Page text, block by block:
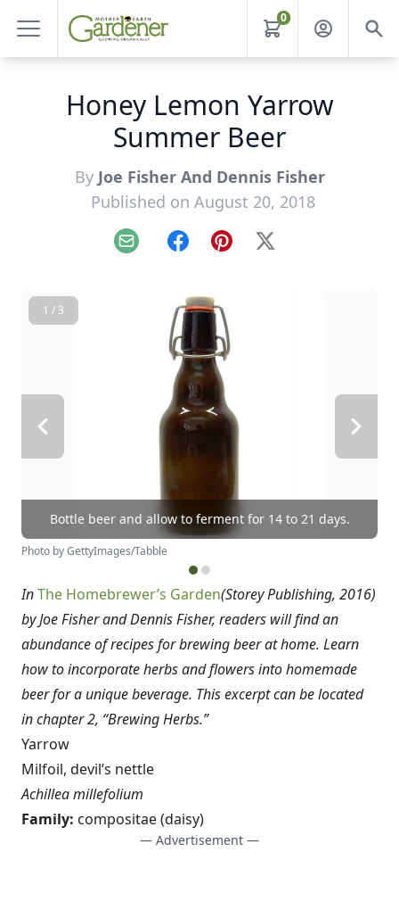
0
Honey Lemon Yarrow
Summer Beer
By Joe Fisher And Dennis Fisher
Published on August 20, 2018
Email FacebookPinterest
X
1 / 3
Bottle beer and allow to ferment for 14 to 21 days.
Photo by GettyImages/Tabble
InThe Homebrewer’s Garden(Storey Publishing, 2016)
byJoe Fisher and Dennis Fisher, readers will find an
abundance of recipes for brewing beer at home. Learn
how to incorporate herbs and flowers into homemade
beer for a unique beverage. This excerpt can be located
in chapter 2, “Brewing Herbs.”
Yarrow
Milfoil, devil’s nettle
Achillea millefolium
Family: compositae (daisy)
— Advertisement —